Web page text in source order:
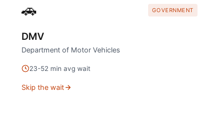
🚗 GOVERNMENT
DMV
Department of Motor Vehicles
23-52 min avg wait
Skip the wait